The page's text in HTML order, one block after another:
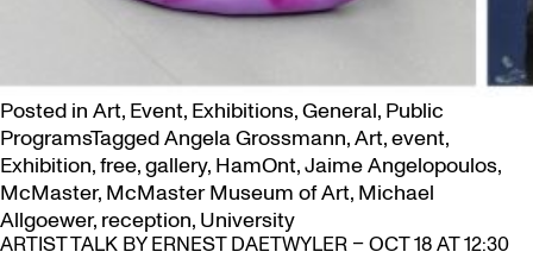
Posted in Art, Event, Exhibitions,General, Public
ProgramsTaggedAngela Grossmann,Art,event,
Exhibition,free,gallery, HamOnt,Jaime Angelopoulos,
McMaster, McMaster Museum of Art, Michael
Allgoewer, reception, University
ARTIST TALK BY ERNEST DAETWYLER – OCT 18 AT 12:30